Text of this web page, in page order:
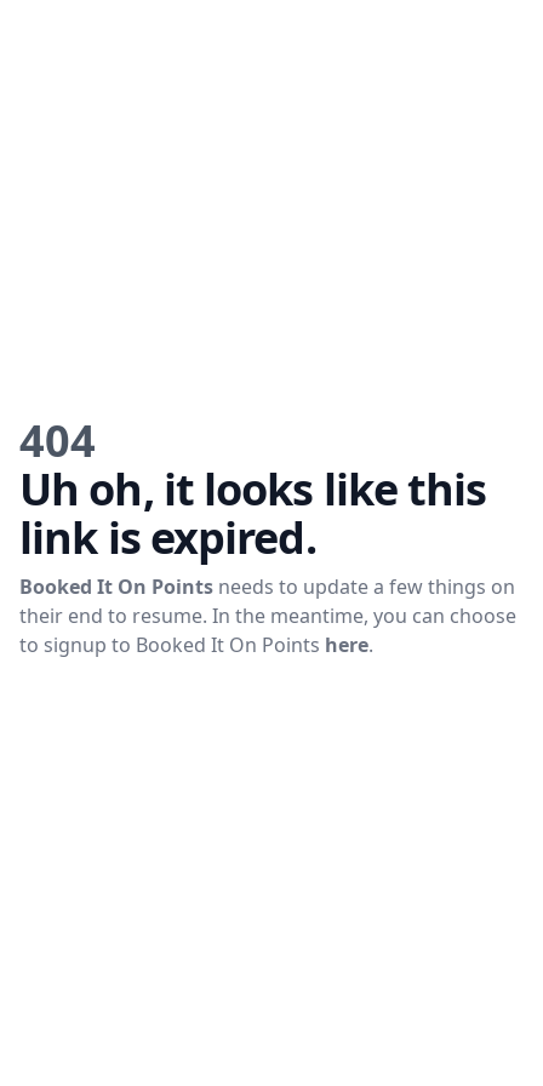
404
Uh oh, it looks like this
link is expired.
Booked It On Points needs to update a few things on
their end to resume. In the meantime, you can choose
to signup to Booked It On Points here.